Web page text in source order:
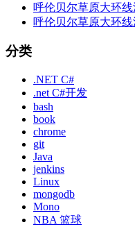
呼伦贝尔草原大环线
呼伦贝尔草原大环线
分类
.NET C#
.net C#开发
bash
book
chrome
git
Java
jenkins
Linux
mongodb
Mono
NBA 篮球